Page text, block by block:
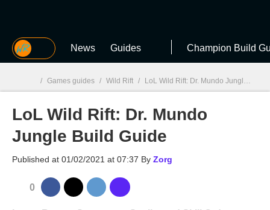
MGG News Guides Champion Build
MGG
/ Games guides / Wild Rift / LoL Wild Rift: Dr. Mundo Jungle Build Guide
LoL Wild Rift: Dr. Mundo
Jungle Build Guide
Published at 01/02/2021 at 07:37 By Zorg
0